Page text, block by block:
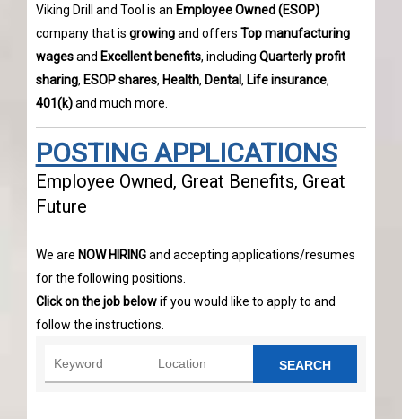
Viking Drill and Tool is an Employee Owned (ESOP)
company that is growingand offers Top manufacturing
wagesand Excellent benefits, including Quarterly profit
sharing, ESOP shares, Health, Dental, Life insurance,
401(k)and much more.
POSTING APPLICATIONS
Employee Owned, Great Benefits, Great
Future
We are NOW HIRINGand accepting applications/resumes
for the following positions.
Click on the job belowif you would like to apply to and
follow the instructions.
SEARCH